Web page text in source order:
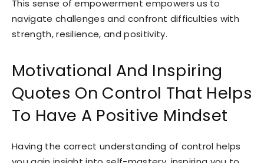
This sense of empowerment empowers us to
navigate challenges and confront difficulties with
strength, resilience, and positivity.
Motivational And Inspiring
Quotes On Control That Helps
To Have A Positive Mindset
Having the correct understanding of control helps